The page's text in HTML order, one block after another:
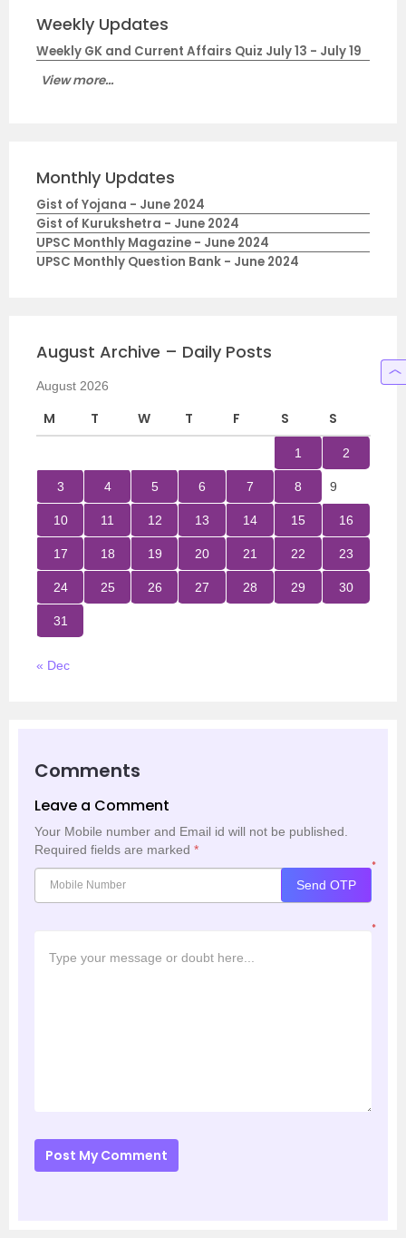
Weekly Updates
Weekly GK and Current Affairs Quiz July 13 - July 19
View more...
Monthly Updates
Gist of Yojana - June 2024
Gist of Kurukshetra - June 2024
UPSC Monthly Magazine - June 2024
UPSC Monthly Question Bank - June 2024
August Archive – Daily Posts
August 2026
M T W T F S S
1 2
3 4 5 6 7 8 9
10 11 12 13 14 15 16
17 18 19 20 21 22 23
24 25 26 27 28 29 30
31
« Dec
Comments
Leave a Comment
Your Mobile number and Email id will not be published.
Required fields are marked *
*
Send OTP
*
Post My Comment